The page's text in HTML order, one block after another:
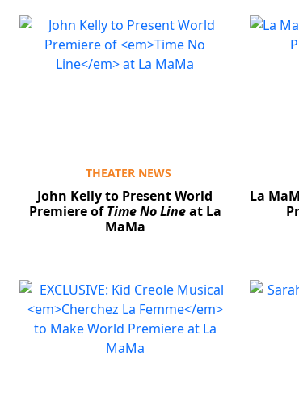
THEATER NEWS
John Kelly to Present World
Premiere ofTime No Lineat La
MaMa
La